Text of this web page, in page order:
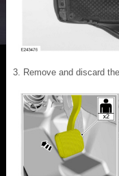
Remove and discard